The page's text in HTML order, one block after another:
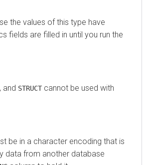
the values of this type have
fields are filled in until you run the
, and STRUCT cannot be used with
be in a character encoding that is
data from another database